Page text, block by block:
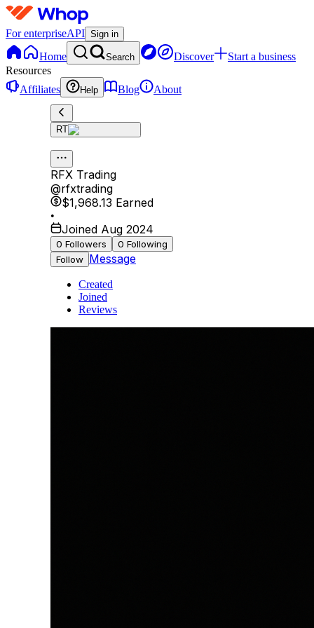
For enterpriseAPI Sign in
Home Search Discover
Start a business
Resources
Affiliates
Help Blog About
RT
RFX Trading
@rfxtrading
$1,968.13 Earned
•
Joined Aug 2024
0 Followers 0 Following
Follow Message
Created
Joined
Reviews